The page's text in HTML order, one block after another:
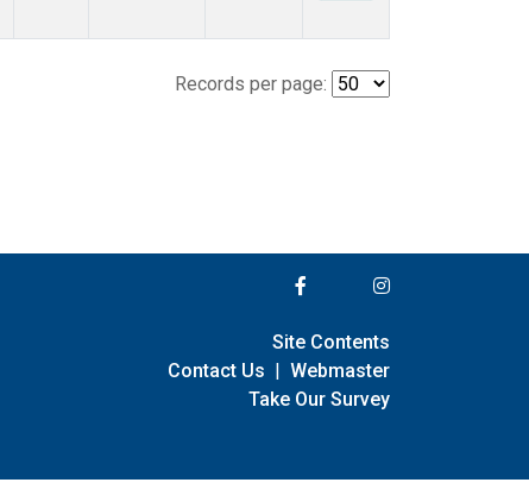
Records per page:
Site Contents
Contact Us | Webmaster
Take Our Survey